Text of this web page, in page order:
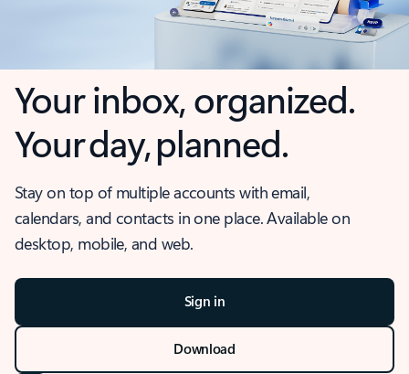
Your inbox, organized.
Your day, planned.
Stay on top of multiple accounts with email,
calendars, and contacts in one place. Available on
desktop, mobile, and web.
Sign in
Download